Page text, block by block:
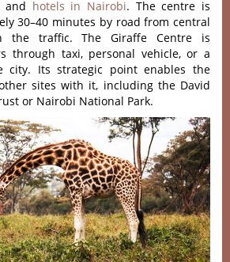
and hotels in Nairobi. The centre is
30–40 minutes by road from central
the traffic.
The Giraffe Centre is
through taxi, personal vehicle, or a
city. Its strategic point enables the
sites with it, including the David
or Nairobi National Park.